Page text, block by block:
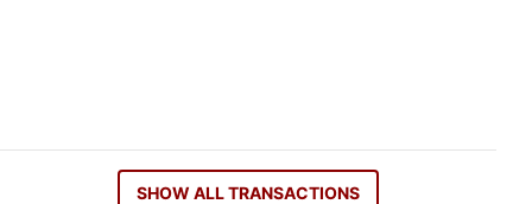
SHOW ALL TRANSACTIONS